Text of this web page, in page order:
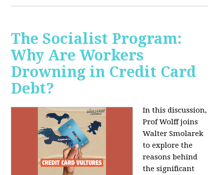
The Socialist Program:
Why Are Workers
Drowning in Credit Card
Debt?
In this discussion,
Prof Wolff joins
Walter Smolarek
to explore the
reasons behind
the significant